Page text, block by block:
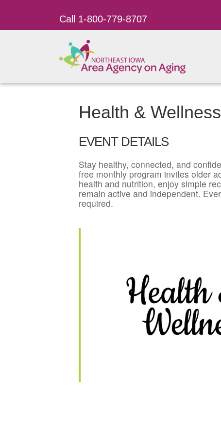
Call 1-800-779-8707
Health &
EVENT DETAILS
Stay healthy, connected, and
free monthly program invites older
health and nutrition, enjoy simple
remain active and independent.
required.